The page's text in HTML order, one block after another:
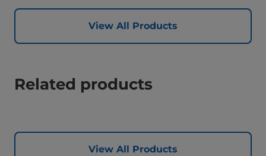
View All Products
Related products
View All Products